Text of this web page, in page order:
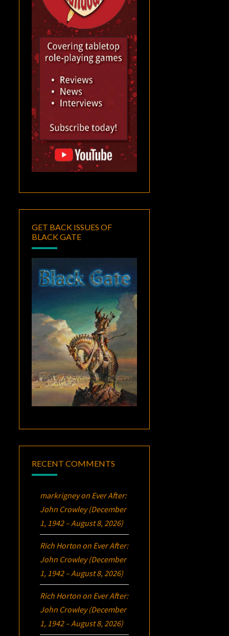
GET BACK ISSUES OF
BLACK GATE
RECENT COMMENTS
markrigneyon Ever After:
John Crowley (December
1, 1942 – August 8, 2026)
Rich Horton on Ever After:
John Crowley (December
1, 1942 – August 8, 2026)
Rich Horton on Ever After:
John Crowley (December
1, 1942 – August 8, 2026)